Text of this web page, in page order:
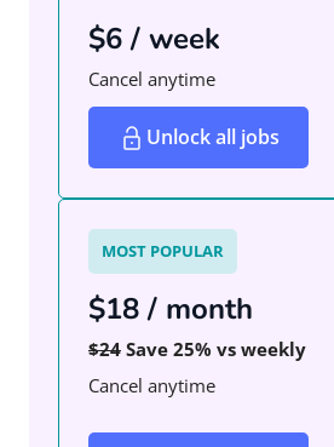
$6 / week
Cancel anytime
Unlock all jobs
MOST POPULAR
$18 / month
$24 Save 25% vs weekly
Cancel anytime